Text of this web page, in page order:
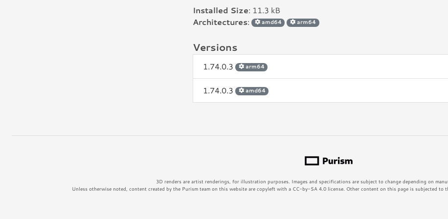
Installed Size: 11.3 kB
Architectures: amd64 arm64
Versions
1.74.0.3 arm64
1.74.0.3 amd64
3D renders are artist renderings, for illustration purposes. Images and specifications are subject to change depending on
Unless otherwise noted, content created by the Purism team on this website are copyleft with a CC-by-SA 4.0 license. Other content on this page is subjected to